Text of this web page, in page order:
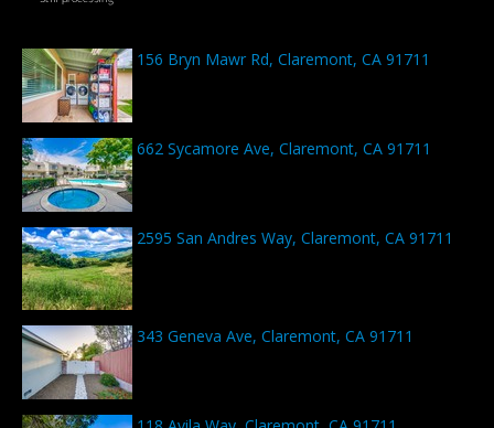
156 Bryn Mawr Rd, Claremont, CA 91711
662 Sycamore Ave, Claremont, CA 91711
2595 San Andres Way, Claremont, CA 91711
343 Geneva Ave, Claremont, CA 91711